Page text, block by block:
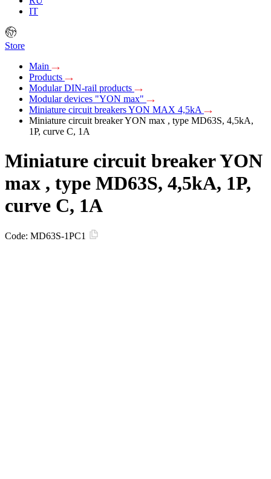
IT
Store
Main
Products
Modular DIN-rail products
Modular devices "YON max"
Miniature circuit breakers YON MAX 4,5kA
Miniature circuit breaker YON max , type MD63S, 4,5kA,
1P, curve C, 1A
Miniature circuit breaker YON
max , type MD63S, 4,5kA, 1P,
curve C, 1A
Code: MD63S-1PC1